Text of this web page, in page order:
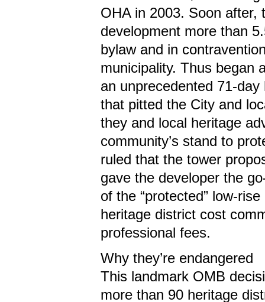
OHA in 2003. Soon after,
development more than
bylaw and in
municipality. Thus began
an unprecedented 71-
that pitted the City and
they and local heritage
community’s stand to
ruled that the tower
gave the developer the
of the “protected” low-
heritage district cost
professional fees.
Why they’re endangered
This landmark OMB
more than 90 heritage